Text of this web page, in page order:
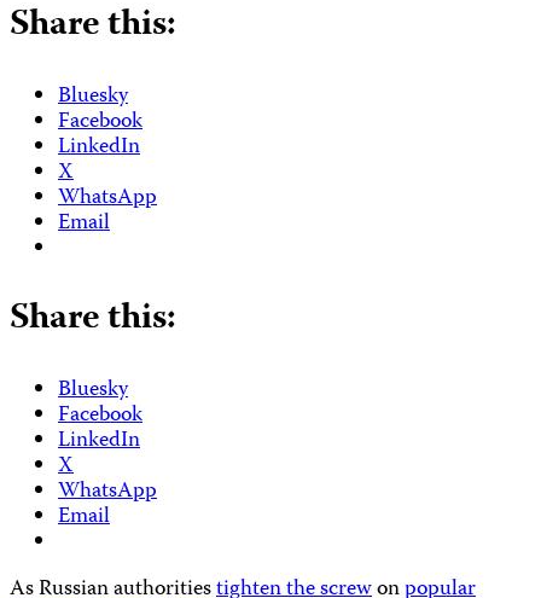
Share this:
Bluesky
Facebook
LinkedIn
X
WhatsApp
Email
Share this:
Bluesky
Facebook
LinkedIn
X
WhatsApp
Email
As Russian authoritiestighten the screwonpopular